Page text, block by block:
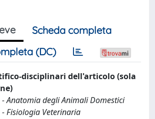
Scheda completa
(DC)
disciplinari dell'articolo (sola
- Anatomia degli Animali Domestici
- Fisiologia Veterinaria